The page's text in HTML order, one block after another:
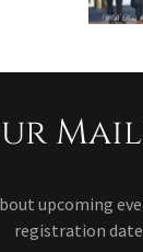
upcoming
registration